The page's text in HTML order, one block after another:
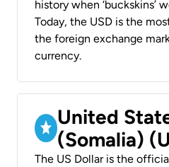
history when ‘buckskins’
Today, the USD is the
the foreign exchange
currency.
United
(Somalia)
The US Dollar is the